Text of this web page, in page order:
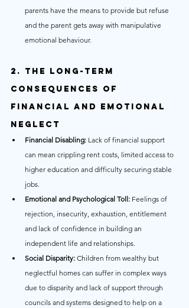
parents have the means to provide but refuse
and the parent gets away with manipulative
emotional behaviour.
2. The Long-Term
Consequences of
Financial and Emotional
Neglect
Financial Disabling: Lack of financial support
can mean crippling rent costs, limited access to
higher education and difficulty securing stable
jobs.
Emotional and Psychological Toll: Feelings of
rejection, insecurity, exhaustion, entitlement
and lack of confidence in building an
independent life and relationships.
Social Disparity: Children from wealthy but
neglectful homes can suffer in complex ways
due to disparity and lack of support through
councils and systems designed to help on a